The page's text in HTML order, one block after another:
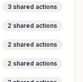
3 shared actions
2 shared actions
2 shared actions
2 shared actions